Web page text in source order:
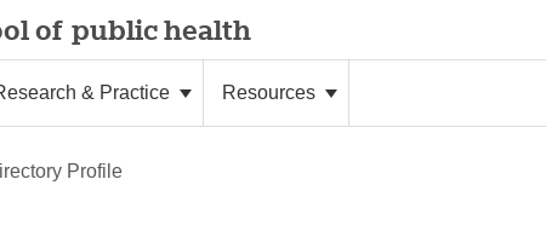
of public health
& Practice Resources
Profile